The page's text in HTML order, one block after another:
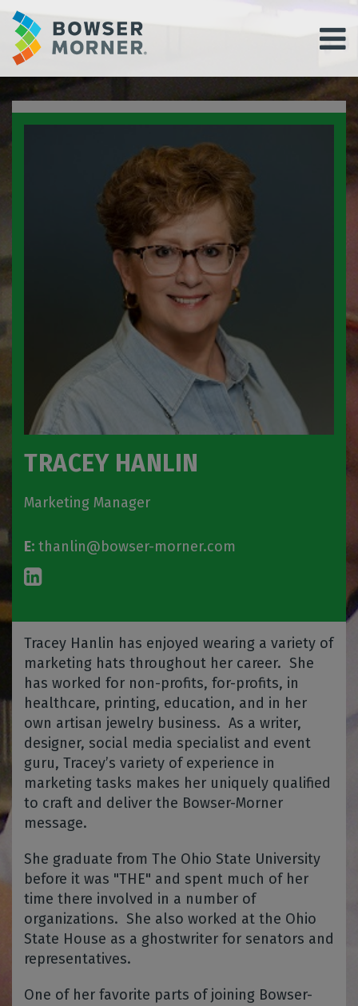
TRACEY HANLIN
Marketing Manager
E: thanlin@bowser-morner.com
Tracey Hanlin has enjoyed wearing a variety of
marketing hats throughout her career. She
has worked for non-profits, for-profits, in
healthcare, printing, education, and in her
own artisan jewelry business. As a writer,
designer, social media specialist and event
guru, Tracey’s variety of experience in
marketing tasks makes her uniquely qualified
to craft and deliver the Bowser-Morner
message.
She graduate from The Ohio State University
before it was "THE" and spent much of her
time there involved in a number of
organizations. She also worked at the Ohio
State House as a ghostwriter for senators and
representatives.
One of her favorite parts of joining Bowser-